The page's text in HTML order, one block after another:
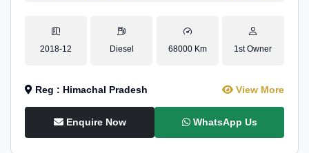
2018-12 Diesel 68000 Km 1st Owner
Reg : Himachal Pradesh View More
Enquire Now WhatsApp Us